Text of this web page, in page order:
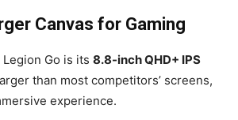
Canvas for Gaming
Go is its 8.8-inch QHD+ IPS
than most competitors’ screens,
experience.